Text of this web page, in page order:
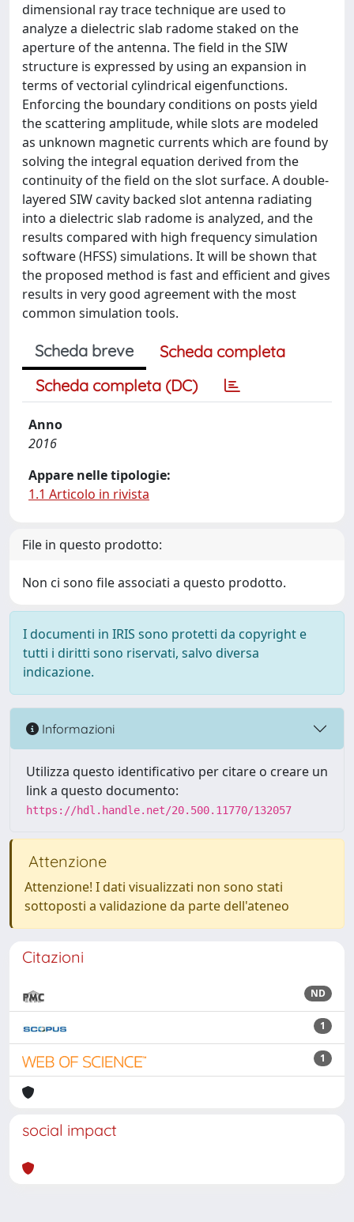
dimensional ray trace technique are used to
analyze a dielectric slab radome staked on the
aperture of the antenna. The field in the SIW
structure is expressed by using an expansion in
terms of vectorial cylindrical eigenfunctions.
Enforcing the boundary conditions on posts yield
the scattering amplitude, while slots are modeled
as unknown magnetic currents which are found by
solving the integral equation derived from the
continuity of the field on the slot surface. A double-
layered SIW cavity backed slot antenna radiating
into a dielectric slab radome is analyzed, and the
results compared with high frequency simulation
software (HFSS) simulations. It will be shown that
the proposed method is fast and efficient and gives
results in very good agreement with the most
common simulation tools.
Scheda breve
Scheda completa
Scheda completa (DC)
Anno
2016
Appare nelle tipologie:
1.1 Articolo in rivista
File in questo prodotto:
Non ci sono file associati a questo prodotto.
I documenti in IRIS sono protetti da copyright e
tutti i diritti sono riservati, salvo diversa
indicazione.
Informazioni
Utilizza questo identificativo per citare o creare un
link a questo documento:
https://hdl.handle.net/20.500.11770/132057
Attenzione
Attenzione! I dati visualizzati non sono stati
sottoposti a validazione da parte dell'ateneo
Citazioni
ND
1
1
social impact